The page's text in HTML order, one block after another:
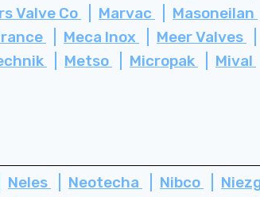
Valve Co Marvac Masoneilan
Meca Inox Meer Valves
Metso Micropak Mival
Neles Neotecha Nibco